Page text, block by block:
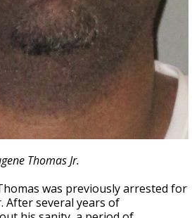
Thomas Jr.
was previously arrested for
After several years of